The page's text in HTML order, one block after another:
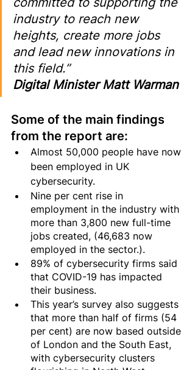
industry to reach new
heights, create more jobs
and lead new innovations in
this field.”
Digital Minister Matt Warman
Some of the main findings
from the report are:
Almost 50,000 people have now
been employed in UK
cybersecurity.
Nine per cent rise in
employment in the industry with
more than 3,800 new full-time
jobs created, (46,683 now
employed in the sector.).
89% of cybersecurity firms said
that COVID-19 has impacted
their business.
This year’s survey also suggests
that more than half of firms (54
per cent) are now based outside
of London and the South East,
with cybersecurity clusters